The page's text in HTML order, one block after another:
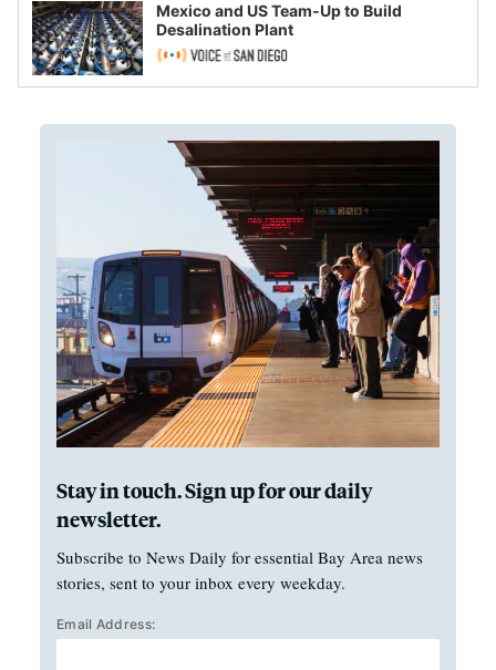
Mexico and US Team-Up to Build
Desalination Plant
Stay in touch. Sign up for our daily
newsletter.
Subscribe to News Daily for essential Bay Area news
stories, sent to your inbox every weekday.
Email Address: